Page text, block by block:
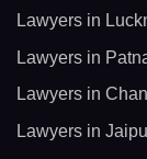
Lawyers in
Lawyers in
Lawyers in
Lawyers in